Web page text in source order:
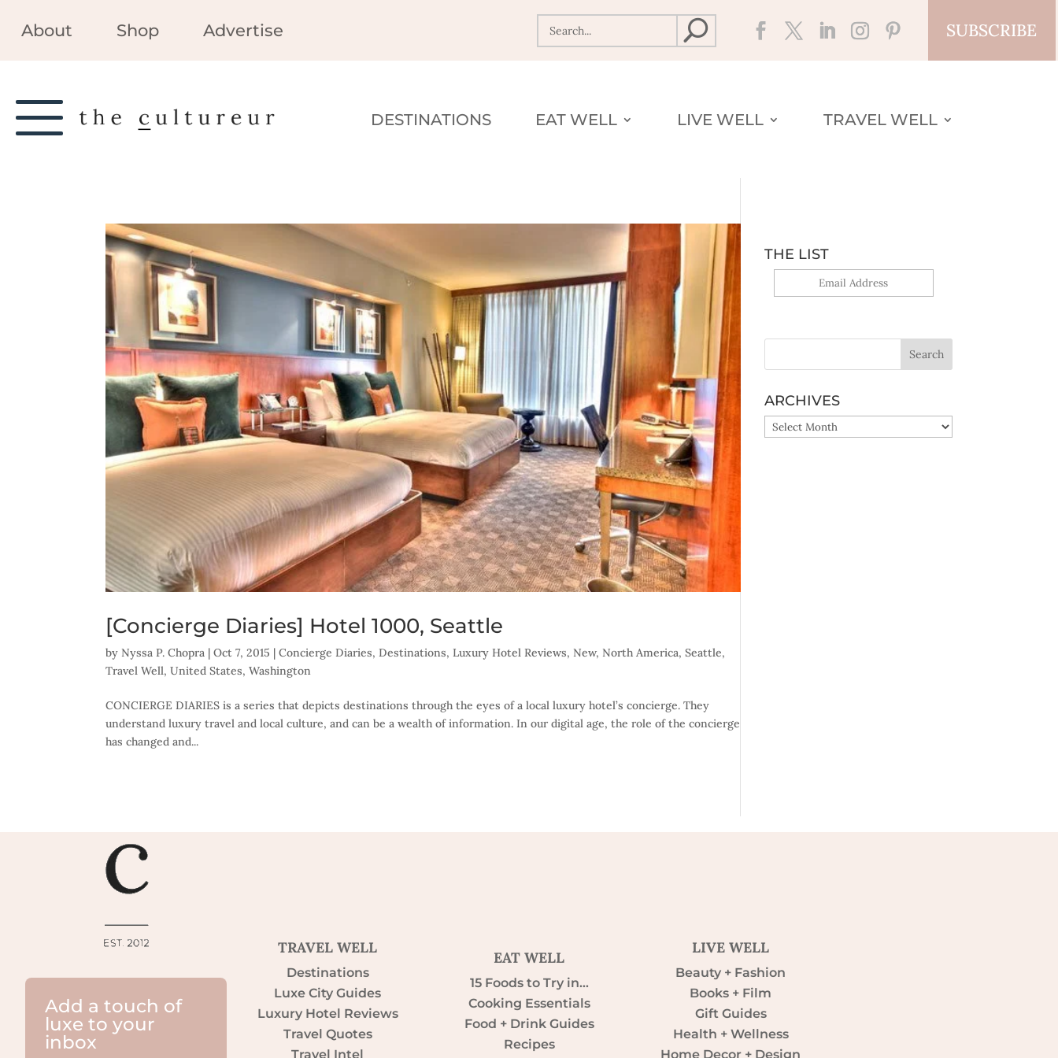
About Shop Advertise SUBSCRIBE
DESTINATIONS EAT WELL LIVE WELL TRAVEL WELL
[Concierge Diaries] Hotel 1000, Seattle
byNyssa P. Chopra |Oct 7, 2015 |Concierge Diaries,Destinations,Luxury Hotel Reviews,New,North America,Seattle,
Travel Well,United States,Washington
CONCIERGE DIARIES is a series that depicts destinations through the eyes of a local luxury hotel’s concierge. They
understand luxury travel and local culture, and can be a wealth of information. In our digital age, the role of the concierge
has changed and...
THE LIST
ARCHIVES
ARCHIVES
Add a touch of
luxe to your
inbox
TRAVEL WELL
Destinations
Luxe City Guides
Luxury Hotel Reviews
Travel Quotes
Travel Intel
EAT WELL
15 Foods to Try in…
Cooking Essentials
Food + Drink Guides
Recipes
LIVE WELL
Beauty + Fashion
Books + Film
Gift Guides
Health + Wellness
Home Decor + Design